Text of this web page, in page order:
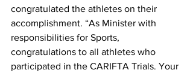
congratulated the athletes on their
accomplishment. “As Minister with
responsibilities for Sports,
congratulations to all athletes who
participated in the CARIFTA Trials. Your